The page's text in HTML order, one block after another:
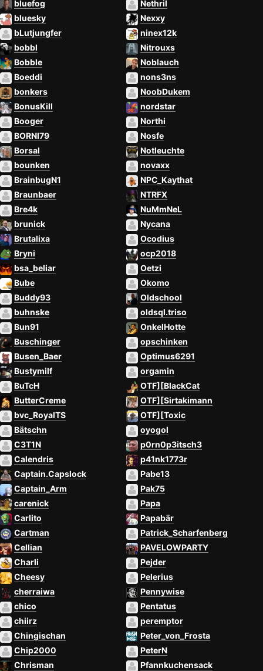
bluefog
bluesky
bLutjungfer
bobbl
Bobble
Boeddi
bonkers
BonusKill
Booger
BORNI79
Borsal
bounken
BrainbugN1
Braunbaer
Bre4k
brunick
Brutalixa
Bryni
bsa_beliar
Bube
Buddy93
buhnske
Bun91
Buschinger
Busen_Baer
Bustymilf
BuTcH
ButterCreme
bvc_RoyalTS
Bätschn
C3T1N
Calendris
Captain.Capslock
Captain_Arm
carenick
Carlito
Cartman
Cellian
Charli
Cheesy
cherraiwa
chico
chiirz
Chingischan
Chip2000
Chrisman
Nethril
Nexxy
ninex12k
Nitrouxs
Noblauch
nons3ns
NoobDukem
nordstar
Northi
Nosfe
Notleuchte
novaxx
NPC_Kaythat
NTRFX
NuMmNeL
Nycana
Ocodius
ocp2018
Oetzi
Okomo
Oldschool
oldsql.triso
OnkelHotte
opschinken
Optimus6291
orgamin
OTF][BlackCat
OTF][Sirtakimann
OTF][Toxic
oyogol
p0rn0p3itsch3
p41nk1773r
Pabe13
Pak75
Papa
Papabär
Patrick_Scharfenberg
PAVELOWPARTY
Pejder
Pelerius
Pennywise
Pentatus
peremptor
Peter_von_Frosta
PeterN
Pfannkuchensack